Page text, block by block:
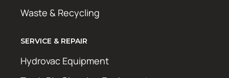
Waste & Recycling
SERVICE & REPAIR
Hydrovac Equipment